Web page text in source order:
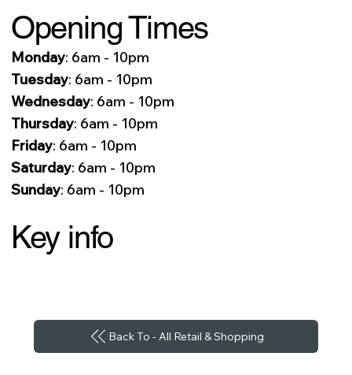
Opening Times
Monday: 6am - 10pm
Tuesday: 6am - 10pm
Wednesday: 6am - 10pm
Thursday: 6am - 10pm
Friday: 6am - 10pm
Saturday: 6am - 10pm
Sunday: 6am - 10pm
Key info
Back To - All Retail & Shopping